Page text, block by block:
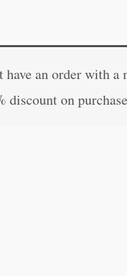
have an order with
discount on